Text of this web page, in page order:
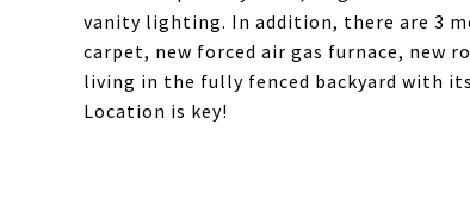
vanity lighting. In addition, there are 3
carpet, new forced air gas furnace, new
living in the fully fenced backyard with
Location is key!